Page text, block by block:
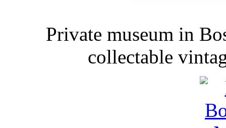
Private museum in
collectable